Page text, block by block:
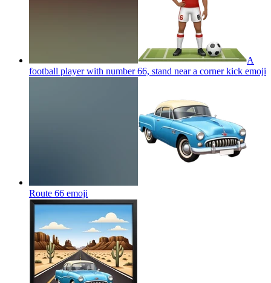
A
football player with number 66, stand near a corner kick emoji
Route 66 emoji